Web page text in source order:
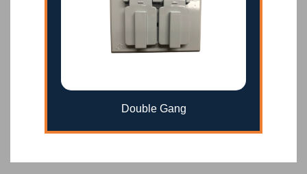
Double Gang